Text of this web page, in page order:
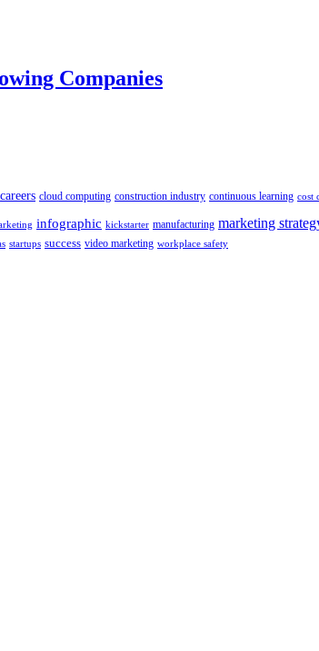
Companies
careers cloud computing construction industry continuous learning cost
infographic kickstarter manufacturing marketing
startups success video marketing workplace safety